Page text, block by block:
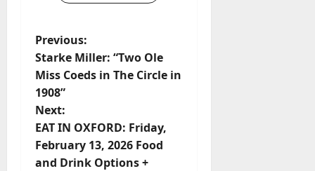
Previous:
Starke Miller: “Two Ole
Miss Coeds in The Circle in
1908”
Next:
EAT IN OXFORD: Friday,
February 13, 2026 Food
and Drink Options +